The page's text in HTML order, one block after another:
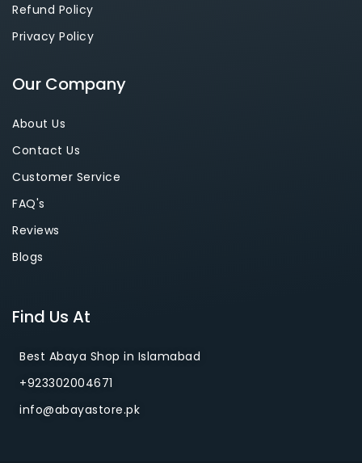
Refund Policy
Privacy Policy
Our Company
About Us
Contact Us
Customer Service
FAQ's
Reviews
Blogs
Find Us At
Best Abaya Shop in Islamabad
+923302004671
info@abayastore.pk